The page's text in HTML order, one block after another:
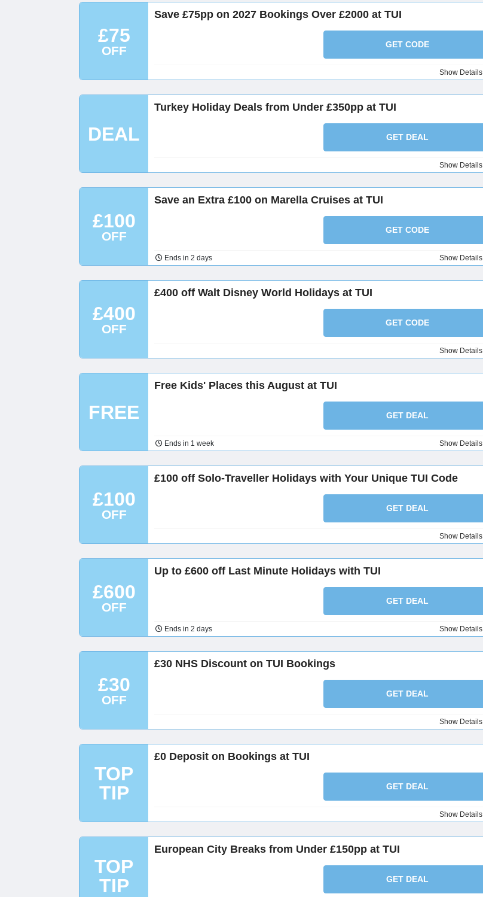
£75
OFF
Save £75pp on 2027 Bookings Over £2000 at TUI
GET CODE
Show Details
DEAL
Turkey Holiday Deals from Under £350pp at TUI
GET DEAL
Show Details
£100
OFF
Save an Extra £100 on Marella Cruises at TUI
GET CODE
Ends in 2 days Show Details
£400
OFF
£400 off Walt Disney World Holidays at TUI
GET CODE
Show Details
FREE
Free Kids' Places this August at TUI
GET DEAL
Ends in 1 week Show Details
£100
OFF
£100 off Solo-Traveller Holidays with Your Unique TUI Code
GET DEAL
Show Details
£600
OFF
Up to £600 off Last Minute Holidays with TUI
GET DEAL
Ends in 2 days Show Details
£30
OFF
£30 NHS Discount on TUI Bookings
GET DEAL
Show Details
TOP
TIP
£0 Deposit on Bookings at TUI
GET DEAL
Show Details
TOP
TIP
European City Breaks from Under £150pp at TUI
GET DEAL